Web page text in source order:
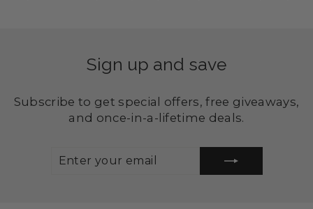
Sign up and save
Subscribe to get special offers, free giveaways,
and once-in-a-lifetime deals.